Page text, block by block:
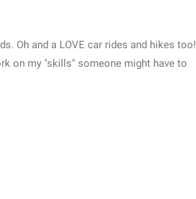
Oh and a LOVE car rides and hikes too!
on my "skills" someone might have to